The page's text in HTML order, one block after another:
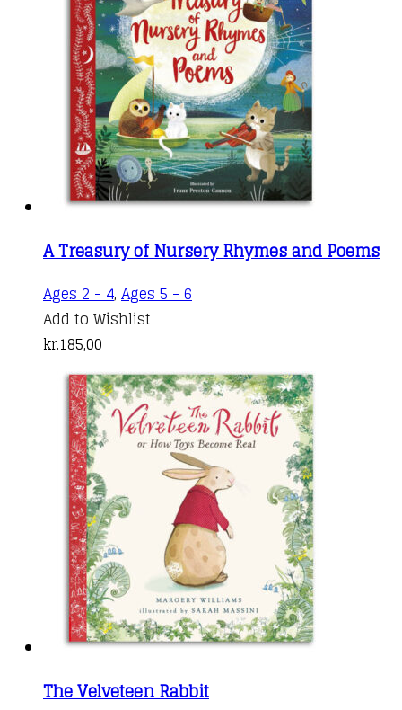
page
may
be
chosen
on
the
product
page
A Treasury of Nursery Rhymes and Poems
Ages 2 - 4, Ages 5 - 6
Add to Wishlist
kr.185,00
The Velveteen Rabbit